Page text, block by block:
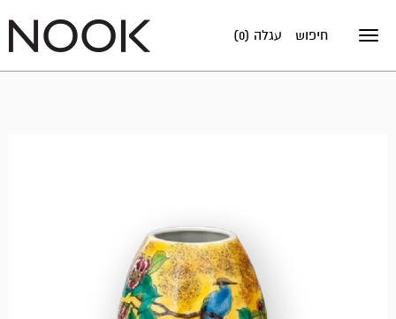
Toggle
עגלה (0) חיפוש